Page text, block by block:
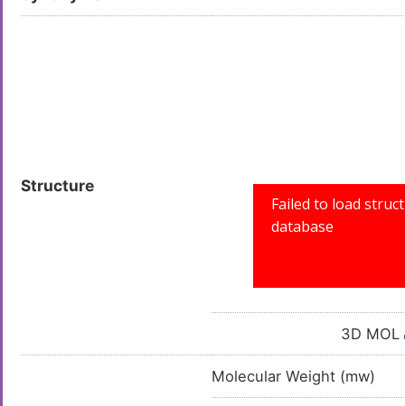
Structure
3D MOL
Molecular Weight (mw)